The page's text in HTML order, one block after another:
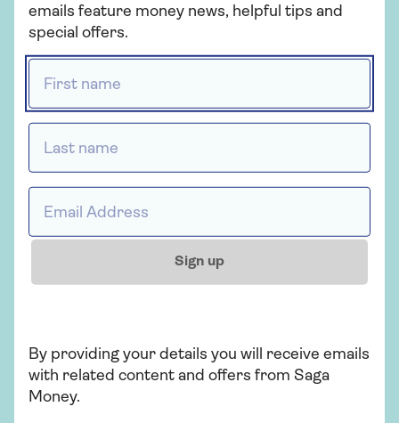
Have a UK personal bank account
Be a UK tax resident only
Can I withdraw money?
£20,000 within a 24-hour period.
Apply for your savings
Apply now
emails feature money news, helpful tips and
special offers.
Sign up
By providing your details you will receive emails
with related content and offers from Saga
Money.